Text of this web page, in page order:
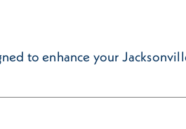
to enhance your